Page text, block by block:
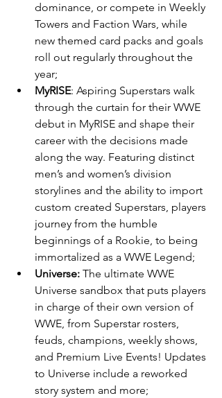
dominance, or compete in Weekly
Towers and Faction Wars, while
new themed card packs and goals
roll out regularly throughout the
year;
MyRISE: Aspiring Superstars walk
through the curtain for their WWE
debut in MyRISE and shape their
career with the decisions made
along the way. Featuring distinct
men’s and women’s division
storylines and the ability to import
custom created Superstars, players
journey from the humble
beginnings of a Rookie, to being
immortalized as a WWE Legend;
Universe: The ultimate WWE
Universe sandbox that puts players
in charge of their own version of
WWE, from Superstar rosters,
feuds, champions, weekly shows,
and Premium Live Events! Updates
to Universe include a reworked
story system and more;